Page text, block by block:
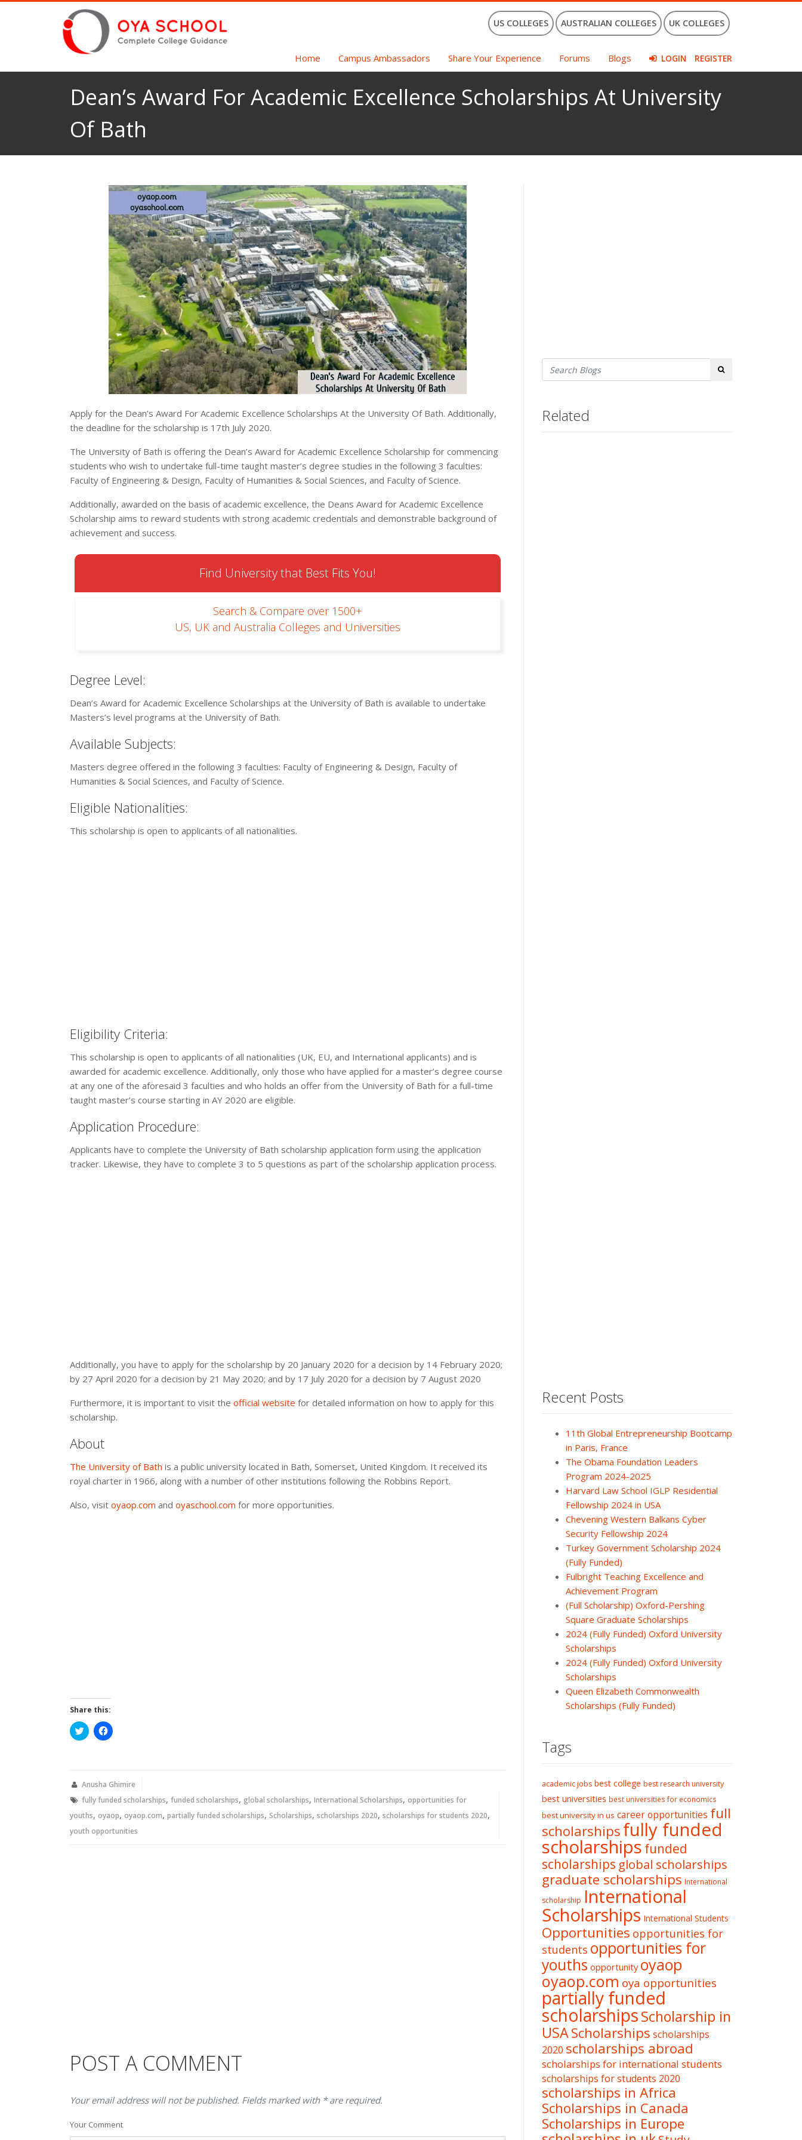
US COLLEGES AUSTRALIAN COLLEGES UK COLLEGES
Home Campus Ambassadors Share Your Experience Forums Blogs LOGIN REGISTER
Dean’s Award For Academic Excellence Scholarships At University
Of Bath
Apply for the Dean’s Award For Academic Excellence Scholarships At the University Of Bath. Additionally,
the deadline for the scholarship is 17th July 2020.
The University of Bath is offering the Dean’s Award for Academic Excellence Scholarship for commencing
students who wish to undertake full-time taught master’s degree studies in the following 3 faculties:
Faculty of Engineering & Design, Faculty of Humanities & Social Sciences, and Faculty of Science.
Additionally, awarded on the basis of academic excellence, the Deans Award for Academic Excellence
Scholarship aims to reward students with strong academic credentials and demonstrable background of
achievement and success.
Find University that Best Fits You!
Search & Compare over 1500+
US, UK and Australia Colleges and Universities
Degree Level:
Dean’s Award for Academic Excellence Scholarships at the University of Bath is available to undertake
Masters’s level programs at the University of Bath.
Available Subjects:
Masters degree offered in the following 3 faculties: Faculty of Engineering & Design, Faculty of
Humanities & Social Sciences, and Faculty of Science.
Eligible Nationalities:
This scholarship is open to applicants of all nationalities.
Eligibility Criteria:
This scholarship is open to applicants of all nationalities (UK, EU, and International applicants) and is
awarded for academic excellence. Additionally, only those who have applied for a master’s degree course
at any one of the aforesaid 3 faculties and who holds an offer from the University of Bath for a full-time
taught master’s course starting in AY 2020 are eligible.
Application Procedure:
Applicants have to complete the University of Bath scholarship application form using the application
tracker. Likewise, they have to complete 3 to 5 questions as part of the scholarship application process.
Additionally, you have to apply for the scholarship by 20 January 2020 for a decision by 14 February 2020;
by 27 April 2020 for a decision by 21 May 2020; and by 17 July 2020 for a decision by 7 August 2020
Furthermore, it is important to visit the official website for detailed information on how to apply for this
scholarship.
About
The University of Bath is a public university located in Bath, Somerset, United Kingdom. It received its
royal charter in 1966, along with a number of other institutions following the Robbins Report.
Also, visit oyaop.com and oyaschool.com for more opportunities.
Share this:
Click
to
new
Click
to
new
Anusha Ghimire
fully funded scholarships, funded scholarships, global scholarships, International Scholarships, opportunities for
youths, oyaop, oyaop.com, partially funded scholarships, Scholarships, scholarships 2020, scholarships for students 2020,
youth opportunities
POST A COMMENT
Your email address will not be published. Fields marked with * are required.
Your Comment
Search
Related
Recent Posts
11th Global Entrepreneurship Bootcamp
in Paris, France
The Obama Foundation Leaders
Program 2024-2025
Harvard Law School IGLP Residential
Fellowship 2024 in USA
Chevening Western Balkans Cyber
Security Fellowship 2024
Turkey Government Scholarship 2024
(Fully Funded)
Fulbright Teaching Excellence and
Achievement Program
(Full Scholarship) Oxford-Pershing
Square Graduate Scholarships
2024 (Fully Funded) Oxford University
Scholarships
2024 (Fully Funded) Oxford University
Scholarships
Queen Elizabeth Commonwealth
Scholarships (Fully Funded)
Tags
academic jobs best college best research university
best universities best universities for economics
best university in us career opportunities full
scholarshipsfully funded
scholarships funded
scholarships global scholarships
graduate scholarships International
scholarship International
Scholarships International Students
Opportunities opportunities for
students opportunities for
youths opportunity oyaop
oyaop.com oya opportunities
partially funded
scholarshipsScholarship in
USAScholarships scholarships
2020 scholarships abroad
scholarships for international students
scholarships for students 2020
scholarships in Africa
Scholarships in Canada
Scholarships in Europe